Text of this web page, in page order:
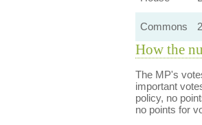
Commons
How the
The MP's
important
policy, no
no points for